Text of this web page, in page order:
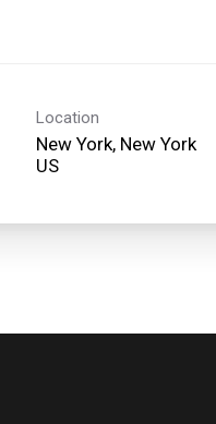
Location
New York, New York